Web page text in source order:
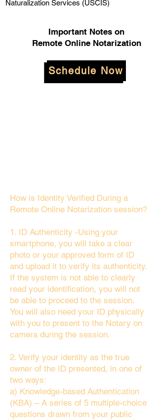
Naturalization Services (USCIS)
Important Notes on
Remote Online Notarization
Schedule Now
How is Identity Verified During a
Remote Online Notarization session?
1. ID Authenticity -Using your
smartphone, you will take a clear
photo or your approved form of ID
and upload it to verify its authenticity.
If the system is not able to clearly
read your identification, you will not
be able to proceed to the session.
You will also need your ID physically
with you to present to the Notary on
camera during the session.
2. Verify your identity as the true
owner of the ID presented, in one of
two ways:
a) Knowledge-based Authentication
(KBA) – A series of 5 multiple-choice
questions drawn from your public